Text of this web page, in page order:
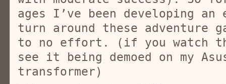
ages I’ve been developing an
turn around these adventure
to no effort. (if you watch
see it being demoed on my
transformer)